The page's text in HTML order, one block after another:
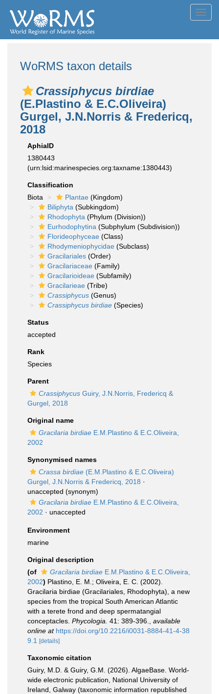
WoRMS taxon details
Crassiphycus birdiae
(E.Plastino & E.C.Oliveira)
Gurgel, J.N.Norris & Fredericq,
2018
AphiaID
1380443
(urn:lsid:marinespecies.org:taxname:1380443)
Classification
Biota
Plantae (Kingdom)
Biliphyta (Subkingdom)
Rhodophyta (Phylum (Division))
Eurhodophytina (Subphylum (Subdivision))
Florideophyceae (Class)
Rhodymeniophycidae (Subclass)
Gracilariales (Order)
Gracilariaceae (Family)
Gracilarioideae (Subfamily)
Gracilarieae (Tribe)
Crassiphycus (Genus)
Crassiphycus birdiae (Species)
Status
accepted
Rank
Species
Parent
Crassiphycus Guiry, J.N.Norris, Fredericq &
Gurgel, 2018
Original name
Gracilaria birdiae E.M.Plastino & E.C.Oliveira,
2002
Synonymised names
Crassa birdiae (E.M.Plastino & E.C.Oliveira)
Gurgel, J.N.Norris & Fredericq, 2018 ·
unaccepted (synonym)
Gracilaria birdiae E.M.Plastino & E.C.Oliveira,
2002 · unaccepted
Environment
marine
Original description
(of
Gracilaria birdiae E.M.Plastino & E.C.Oliveira,
2002) Plastino, E. M.; Oliveira, E. C. (2002).
Gracilaria birdiae (Gracilariales, Rhodophyta), a new
species from the tropical South American Atlantic
with a terete frond and deep spermatangial
conceptacles. Phycologia. 41: 389-396.
available
online at https://doi.org/10.2216/i0031-8884-41-4-38
9.1
[details]
Taxonomic citation
Guiry, M.D. & Guiry, G.M. (2026). AlgaeBase. World-
wide electronic publication, National University of
Ireland, Galway (taxonomic information republished